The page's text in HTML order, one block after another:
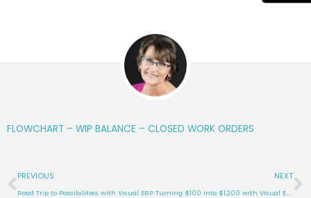
FLOWCHART – WIP BALANCE – CLOSED WORK ORDERS
Prev
PREVIOUS
Road Trip to Possibilities with Visual ERP
NEXT
Turning $100 into $1,200 with Visual ERP